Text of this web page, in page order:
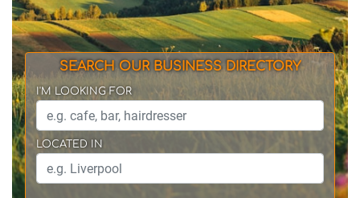
SEARCH OUR BUSINESS DIRECTORY
I'M LOOKING FOR
LOCATED IN